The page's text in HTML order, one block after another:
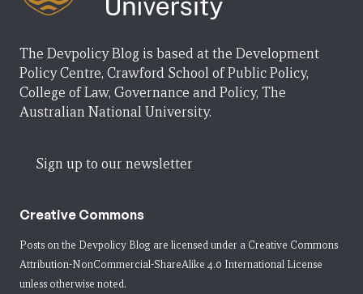
The Devpolicy Blog is based at the Development
Policy Centre, Crawford School of Public Policy,
College of Law, Governance and Policy, The
Australian National University.
Sign up to our newsletter
Creative Commons
Posts on the Devpolicy Blog are licensed under a Creative Commons
Attribution-NonCommercial-ShareAlike 4.0 International License
unless otherwise noted.